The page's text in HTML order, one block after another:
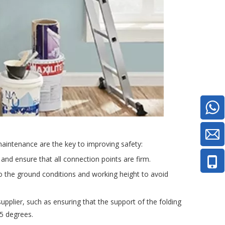
are the key to improving safety:
ensure that all connection points are firm.
the ground conditions and working height to avoid
such as ensuring that the support of the folding
degrees.